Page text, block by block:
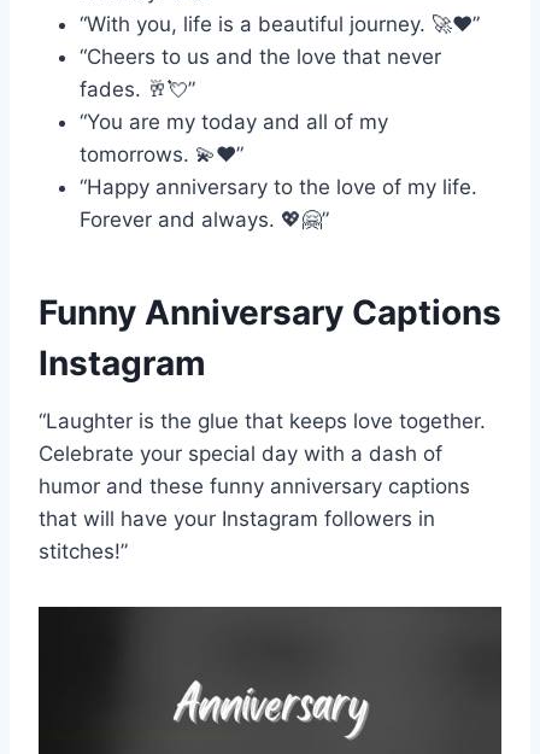
“With you, life is a beautiful journey. 🚀❤️”
“Cheers to us and the love that never
fades. 🥂💘”
“You are my today and all of my
tomorrows. 💫❤️”
“Happy anniversary to the love of my life.
Forever and always. 💖🤗”
Funny Anniversary Captions
Instagram
“Laughter is the glue that keeps love together.
Celebrate your special day with a dash of
humor and these funny anniversary captions
that will have your Instagram followers in
stitches!”